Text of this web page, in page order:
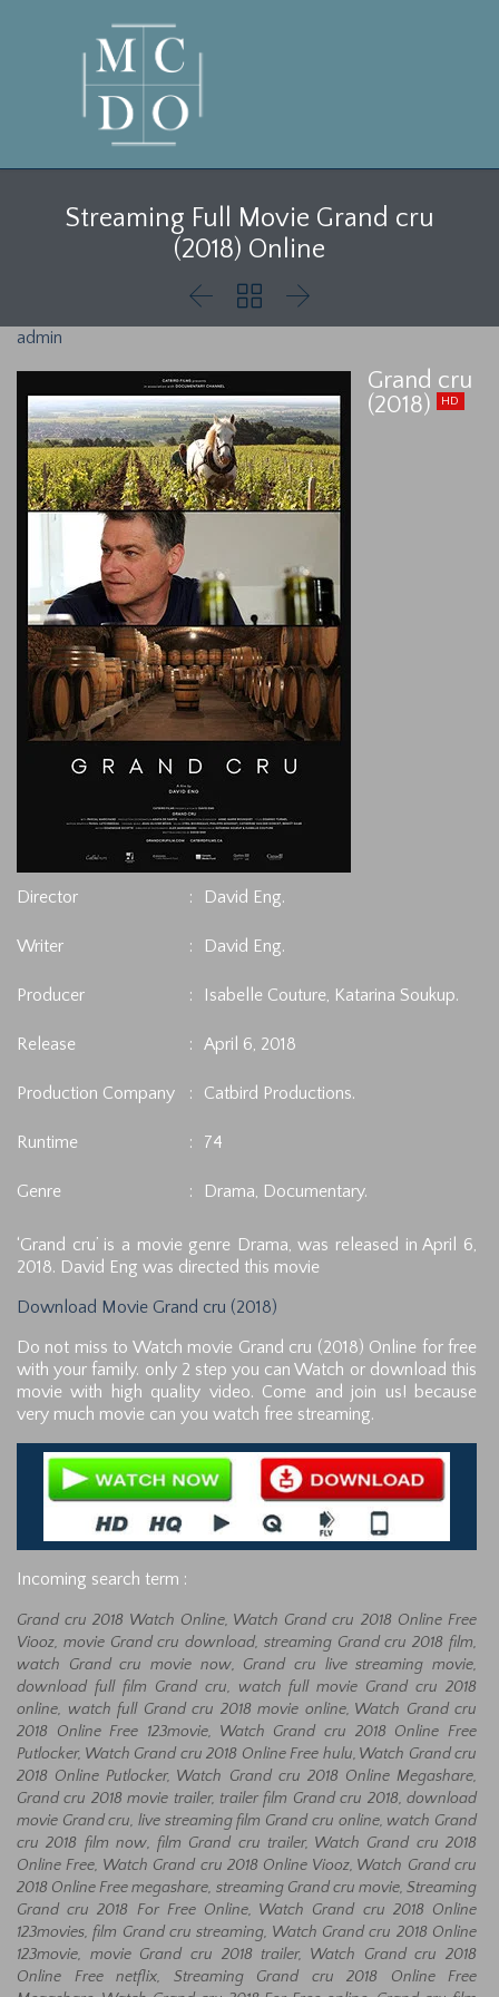
Streaming Full Movie Grand cru
(2018) Online
  
admin
Grand cru
(2018)
HD
Director : David Eng.
Writer : David Eng.
Producer : Isabelle Couture, Katarina Soukup.
Release : April 6, 2018
Production Company : Catbird Productions.
Runtime : 74
Genre : Drama, Documentary.
‘Grand cru’ is a movie genre Drama, was released in April 6,
2018. David Eng was directed this movie
Download Movie Grand cru (2018)
Do not miss to Watch movie Grand cru (2018) Online for free
with your family. only 2 step you can Watch or download this
movie with high quality video. Come and join us! because
very much movie can you watch free streaming.
Incoming search term :
Grand cru 2018 Watch Online, Watch Grand cru 2018 Online Free
Viooz, movie Grand cru download, streaming Grand cru 2018 film,
watch Grand cru movie now, Grand cru live streaming movie,
download full film Grand cru, watch full movie Grand cru 2018
online, watch full Grand cru 2018 movie online, Watch Grand cru
2018 Online Free 123movie, Watch Grand cru 2018 Online Free
Putlocker, Watch Grand cru 2018 Online Free hulu, Watch Grand cru
2018 Online Putlocker, Watch Grand cru 2018 Online Megashare,
Grand cru 2018 movie trailer, trailer film Grand cru 2018, download
movie Grand cru, live streaming film Grand cru online, watch Grand
cru 2018 film now, film Grand cru trailer, Watch Grand cru 2018
Online Free, Watch Grand cru 2018 Online Viooz, Watch Grand cru
2018 Online Free megashare, streaming Grand cru movie, Streaming
Grand cru 2018 For Free Online, Watch Grand cru 2018 Online
123movies, film Grand cru streaming, Watch Grand cru 2018 Online
123movie, movie Grand cru 2018 trailer, Watch Grand cru 2018
Online Free netflix, Streaming Grand cru 2018 Online Free